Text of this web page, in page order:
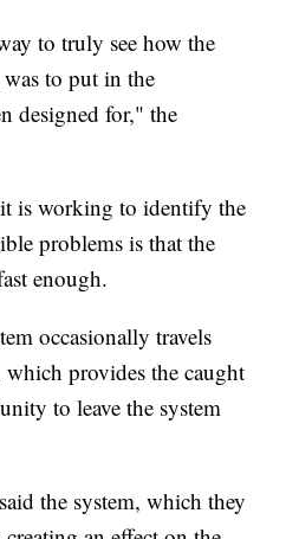
to truly see how the
to put in the
designed for," the
is working to identify the
problems is that the
enough.
occasionally travels
which provides the caught
to leave the system
the system, which they